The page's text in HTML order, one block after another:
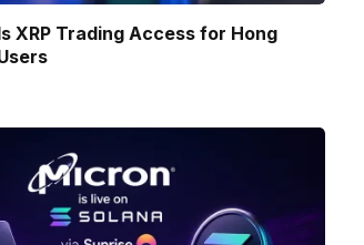
XRP Trading Access for Hong